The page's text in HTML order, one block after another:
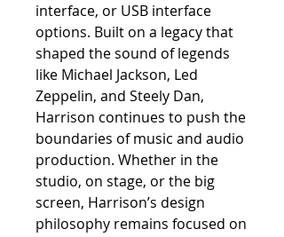
interface, or USB interface
options. Built on a legacy that
shaped the sound of legends
like Michael Jackson, Led
Zeppelin, and Steely Dan,
Harrison continues to push the
boundaries of music and audio
production. Whether in the
studio, on stage, or the big
screen, Harrison’s design
philosophy remains focused on